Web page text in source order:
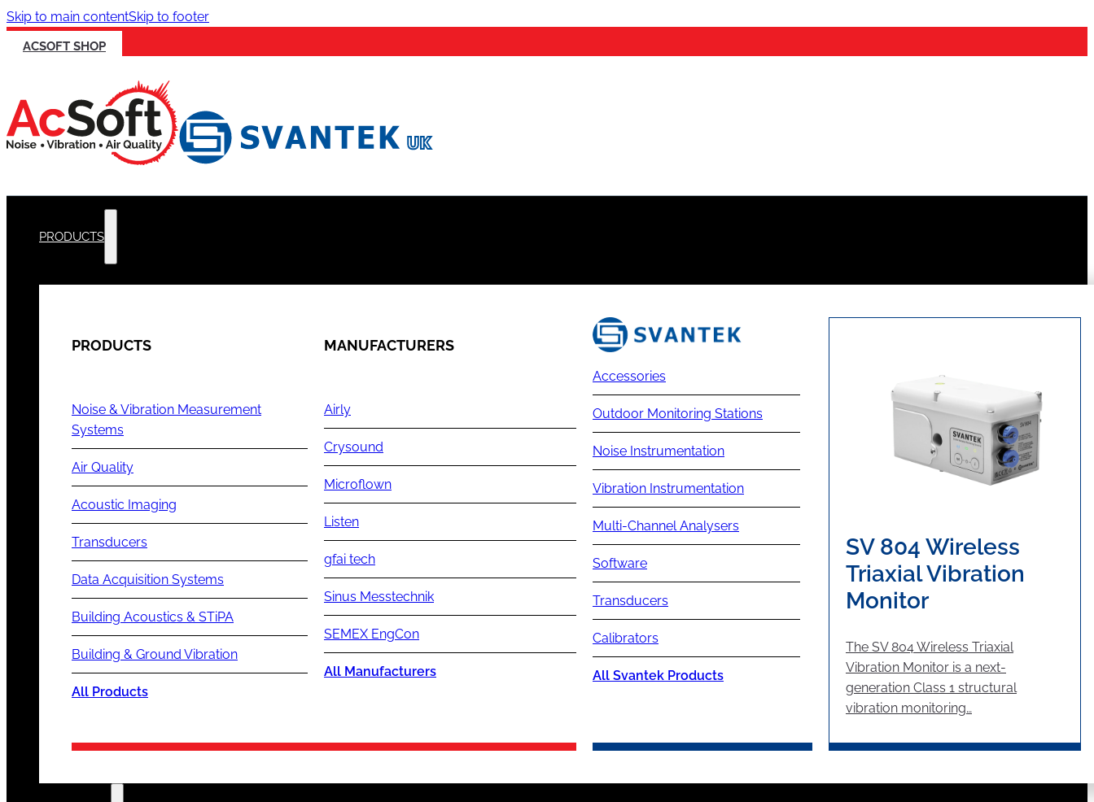
Skip to main contentSkip to footer
ACSOFT SHOP
PRODUCTS
PRODUCTS
Noise & Vibration Measurement
Systems
Air Quality
Acoustic Imaging
Transducers
Data Acquisition Systems
Building Acoustics & STiPA
Building & Ground Vibration
All Products
MANUFACTURERS
Airly
Crysound
Microflown
Listen
gfai tech
Sinus Messtechnik
SEMEX EngCon
All Manufacturers
Accessories
Outdoor Monitoring Stations
Noise Instrumentation
Vibration Instrumentation
Multi-Channel Analysers
Software
Transducers
Calibrators
All Svantek Products
SV 804 Wireless
Triaxial Vibration
Monitor
The SV 804 Wireless Triaxial
Vibration Monitor is a next-
generation Class 1 structural
vibration monitoring…